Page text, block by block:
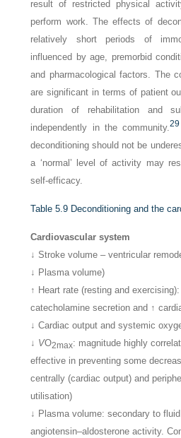
result of restricted physical
perform work. The effects of
relatively short periods of
influenced by age, premorbid
and pharmacological factors. The
are significant in terms of patient
duration of rehabilitation and
independently in the community.29
deconditioning should not be
a ‘normal’ level of activity may
self-efficacy.
Table 5.9 Deconditioning and the
Cardiovascular system
↓ Stroke volume – ventricular
↓ Plasma volume)
↑ Heart rate (resting and
catecholamine secretion and ↑
↓ Cardiac output and systemic
↓ VO2max: magnitude highly
effective in preventing some
centrally (cardiac output) and
utilisation)
↓ Plasma volume: secondary to
angiotensin–aldosterone activity.